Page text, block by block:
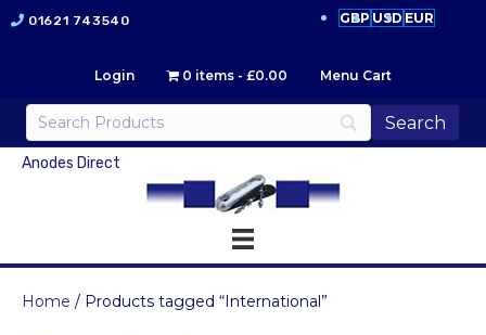
01621 743540 GBP USD EUR
Login 0 items £0.00 Menu Cart
Anodes Direct
Home / Products tagged “International”